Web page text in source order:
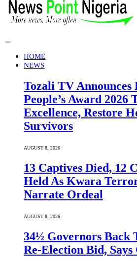
HOME
NEWS
Tozali TV Announces
People’s Award 2026
Excellence, Restore
Survivors
AUGUST 8, 2026
13 Captives Died, 12
Held As Kwara
Narrate Ordeal
AUGUST 8, 2026
34½ Governors Back
Re-Election Bid, Says